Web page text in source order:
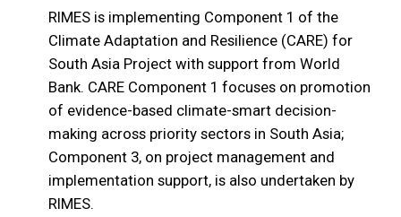
RIMES is implementing Component 1 of the
Climate Adaptation and Resilience (CARE) for
South Asia Project with support from World
Bank. CARE Component 1 focuses on promotion
of evidence-based climate-smart decision-
making across priority sectors in South Asia;
Component 3, on project management and
implementation support, is also undertaken by
RIMES.